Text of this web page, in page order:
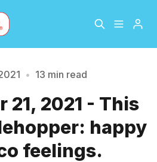
About
The Hopper Notebook
Contact
• 13 min read
21, 2021 - This
happy
feelings.